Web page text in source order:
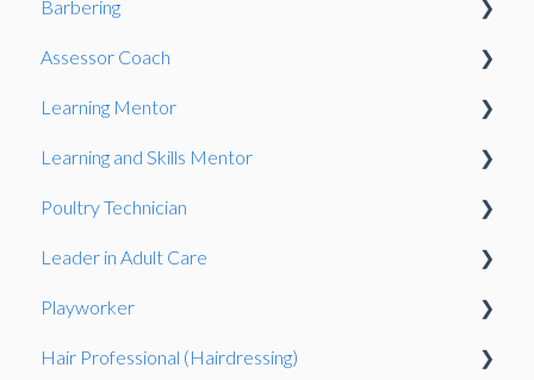
Observation
Barbering
Oberservation
Observation
Knowledge Test
Gateway
Assessor Coach
Gateway
Observation
Learning Mentor
Observation
Gateway
Learning and Skills Mentor
Observation
Gateway
Poultry Technician
Gateway
Knowledge Test
Portfolio-based interview
Leader in Adult Care
Observation
Gateway
Playworker
Observation
Hair Professional (Hairdressing)